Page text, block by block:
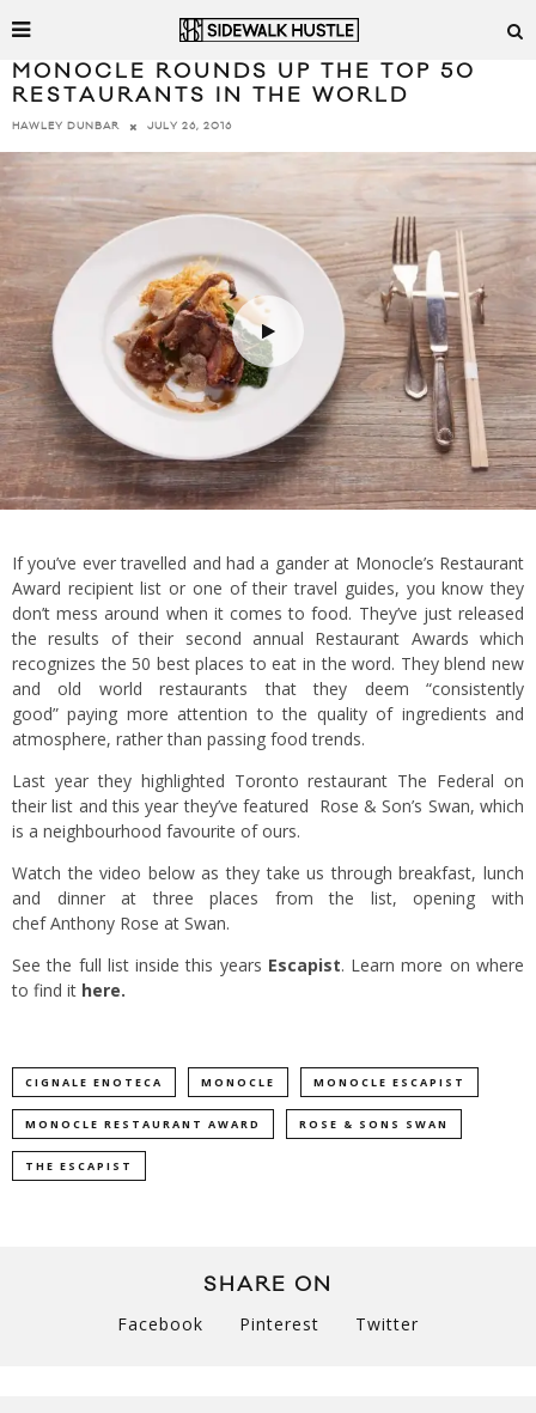
MONOCLE ROUNDS UP THE TOP 50
RESTAURANTS IN THE WORLD
HAWLEY DUNBAR JULY 26, 2016
If you’ve ever travelled and had a gander at Monocle’s Restaurant
Award recipient list or one of their travel guides, you know they
don’t mess around when it comes to food. They’ve just released
the results of their second annual Restaurant Awards which
recognizes the 50 best places to eat in the word. They blend new
and old world restaurants that they deem “consistently
good” paying more attention to the quality of ingredients and
atmosphere, rather than passing food trends.
Last year they highlighted Toronto restaurant The Federal on
their list and this year they’ve featured Rose & Son’s Swan, which
is a neighbourhood favourite of ours.
Watch the video below as they take us through breakfast, lunch
and dinner at three places from the list, opening with
chef Anthony Rose at Swan.
See the full list inside this years Escapist. Learn more on where
to find it here.
CIGNALE ENOTECA MONOCLE MONOCLE ESCAPIST
MONOCLE RESTAURANT AWARD ROSE & SONS SWAN
THE ESCAPIST
SHARE ON
Facebook Pinterest Twitter